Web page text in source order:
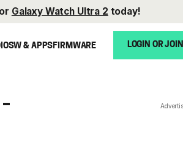
Galaxy Watch Ultra 2 today!
SW & APPSFIRMWARE LOGIN OR JOIN